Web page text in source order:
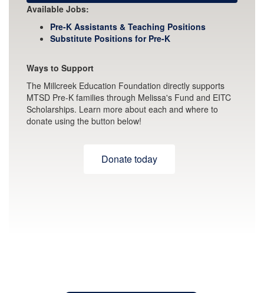
Available Jobs:
Pre-K Assistants & Teaching Positions
Substitute Positions for Pre-K
Ways to Support
The Millcreek Education Foundation directly supports
MTSD Pre-K families through Melissa's Fund and EITC
Scholarships. Learn more about each and where to
donate using the button below!
Donate today